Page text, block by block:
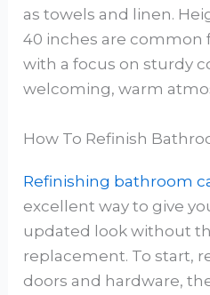
as towels and linen.
40 inches are common
with a focus on sturdy
welcoming, warm
How To Refinish
Refinishing bathroom
excellent way to give
updated look without
replacement. To start,
doors and hardware,